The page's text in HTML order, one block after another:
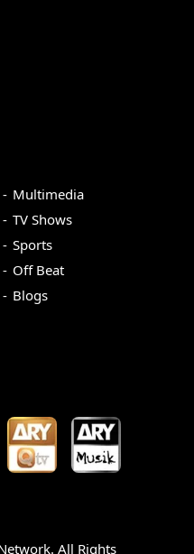
Multimedia
TV Shows
Sports
Off Beat
Blogs
All Rights